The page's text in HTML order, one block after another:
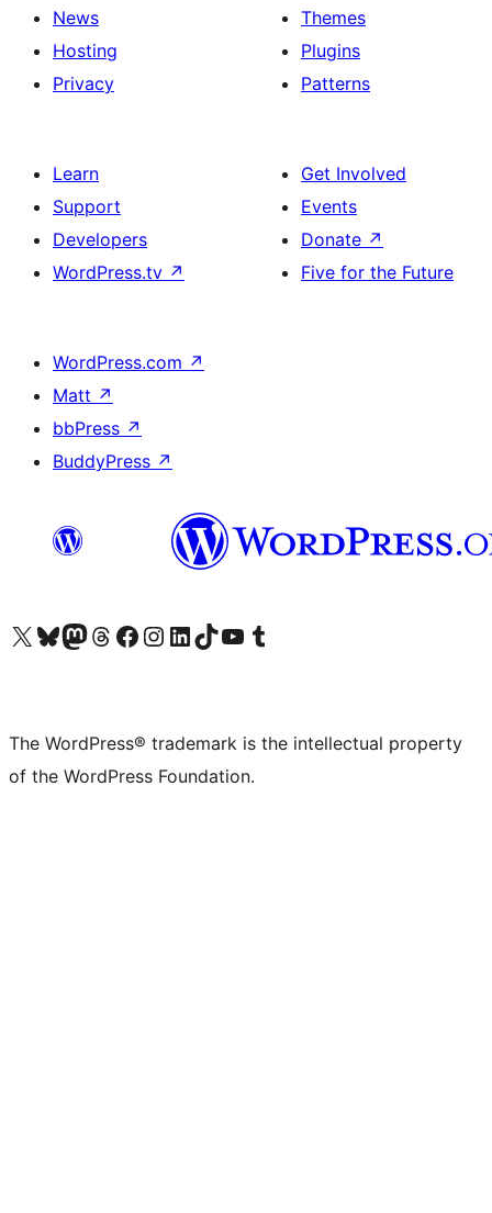
News
Hosting
Privacy
Themes
Plugins
Patterns
Learn
Support
Developers
WordPress.tv ↗
Get Involved
Events
Donate ↗
Five for the Future
WordPress.com ↗
Matt ↗
bbPress ↗
BuddyPress ↗
Visit our X (formerly Twitter) account
Visit our Bluesky account
Visit our Mastodon account
Visit our Threads account
Visit our Facebook page
Visit our Instagram account
Visit our LinkedIn account
Visit our TikTok account
Visit our YouTube channel
Visit our Tumblr account
The WordPress® trademark is the intellectual property
of the WordPress Foundation.